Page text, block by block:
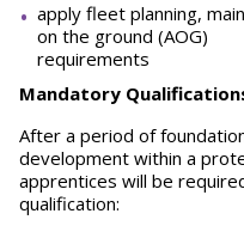
apply fleet planning,
on the ground (AOG)
requirements
Mandatory
After a period of
development within a
apprentices will be
qualification: